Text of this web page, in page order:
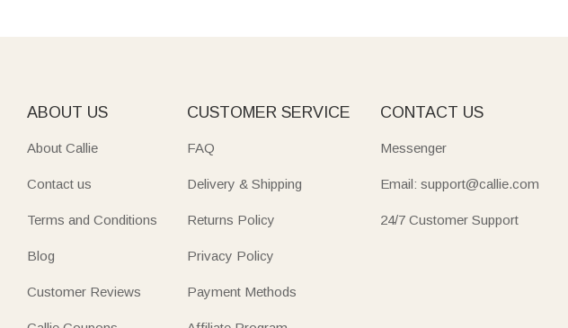
ABOUT US
About Callie
Contact us
Terms and Conditions
Blog
Customer Reviews
CUSTOMER SERVICE
FAQ
Delivery & Shipping
Returns Policy
Privacy Policy
Payment Methods
CONTACT US
Messenger
Email: support@callie.com
24/7 Customer Support